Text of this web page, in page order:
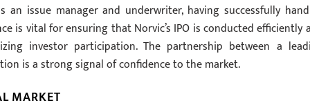
issue manager and underwriter, having successfully
is vital for ensuring that Norvic’s IPO is conducted efficiently
investor participation. The partnership between a
is a strong signal of confidence to the market.
MARKET